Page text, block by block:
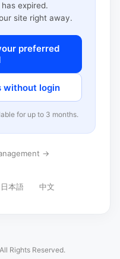
expired.
site right away.
preferred
without login
for up to 3 months.
→
日本語 中文
All Rights Reserved.